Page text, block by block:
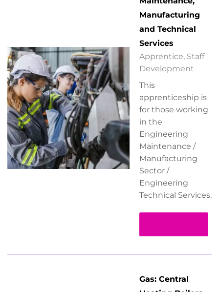
Manufacturing
and Technical
Services
Apprentice, Staff
Development
This
apprenticeship is
for those working
in the
Engineering
Maintenance /
Manufacturing
Sector /
Engineering
Technical Services.
Gas: Central